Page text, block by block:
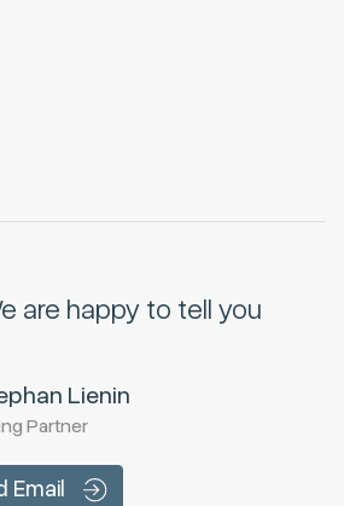
are happy to tell you
Lienin
Partner
Email